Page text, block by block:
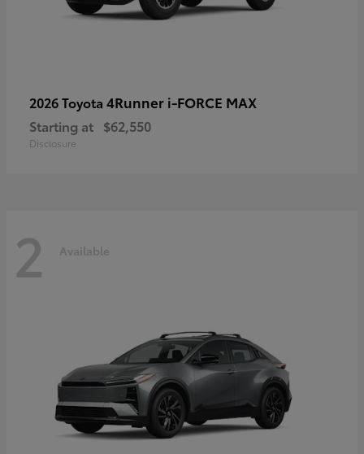
2026 Toyota 4Runner i-FORCE MAX
Starting at $62,550
Disclosure
2 Available